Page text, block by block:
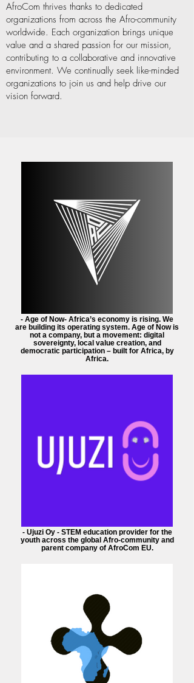
AfroCom thrives thanks to dedicated
organizations from across the Afro-community
worldwide. Each organization brings unique
value and a shared passion for our mission,
contributing to a collaborative and innovative
environment. We continually seek like-minded
organizations to join us and help drive our
vision forward.
- Age of Now- Africa’s economy is rising. We
are building its operating system. Age of Now is
not a company, but a movement: digital
sovereignty, local value creation, and
democratic participation – built for Africa, by
Africa.
- Ujuzi Oy - STEM education provider for the
youth across the global Afro-community and
parent company of AfroCom EU.